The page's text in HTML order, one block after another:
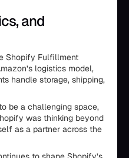
and
Shopify Fulfillment
logistics model,
handle storage, shipping,
be a challenging space,
was thinking beyond
as a partner across the